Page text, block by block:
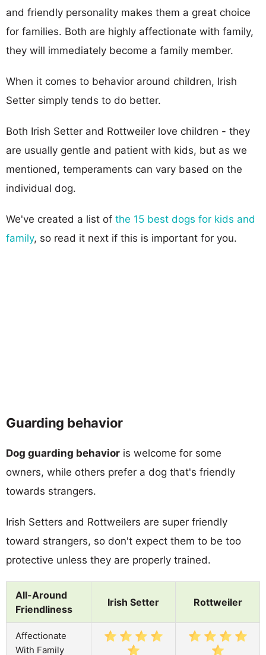
and friendly personality makes them a great choice
for families. Both are highly affectionate with family,
they will immediately become a family member.
When it comes to behavior around children, Irish
Setter simply tends to do better.
Both Irish Setter and Rottweiler love children - they
are usually gentle and patient with kids, but as we
mentioned, temperaments can vary based on the
individual dog.
We've created a list of the 15 best dogs for kids and
family, so read it next if this is important for you.
Guarding behavior
Dog guarding behavior is welcome for some
owners, while others prefer a dog that's friendly
towards strangers.
Irish Setters and Rottweilers are super friendly
toward strangers, so don't expect them to be too
protective unless they are properly trained.
All-Around
Friendliness
Irish Setter Rottweiler
Affectionate
With Family